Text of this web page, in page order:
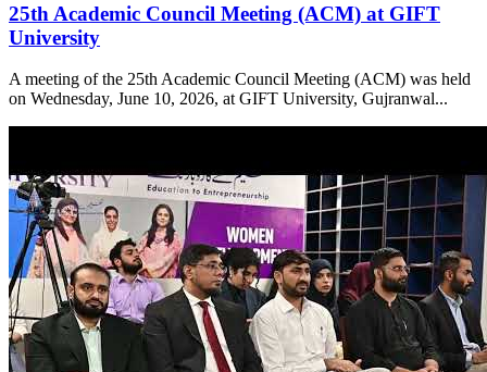
25th Academic Council Meeting (ACM) at GIFT
University
A meeting of the 25th Academic Council Meeting (ACM) was held
on Wednesday, June 10, 2026, at GIFT University, Gujranwal...